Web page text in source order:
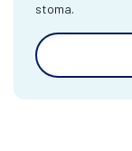
stoma.